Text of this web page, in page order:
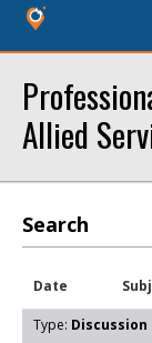
Allied
Search
Date
Type: Discussion